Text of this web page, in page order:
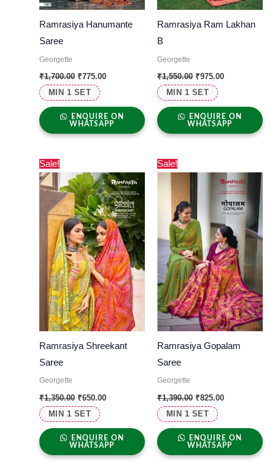
MIN 1 SET
Ramrasiya Hanumante
Saree
Georgette
₹1,700.00 ₹775.00
ENQUIRE ON
WHATSAPP
MIN 1 SET
Ramrasiya Ram Lakhan
B
Georgette
₹1,550.00 ₹975.00
ENQUIRE ON
WHATSAPP
Sale!
MIN 1 SET
Ramrasiya Shreekant
Saree
Georgette
₹1,350.00
price
was:
₹1,350.00.
₹650.00
price
is:
₹650.00.
ENQUIRE ON
WHATSAPP
Sale!
MIN 1 SET
Ramrasiya Gopalam
Saree
Georgette
₹1,390.00
price
₹1,390.00.
₹825.00
price
is:
₹825.00.
ENQUIRE ON
WHATSAPP